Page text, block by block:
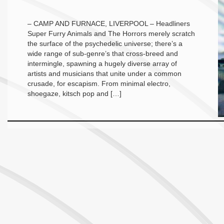
– CAMP AND FURNACE, LIVERPOOL – Headliners
Super Furry Animals and The Horrors merely scratch
the surface of the psychedelic universe; there’s a
wide range of sub-genre’s that cross-breed and
intermingle, spawning a hugely diverse array of
artists and musicians that unite under a common
crusade, for escapism. From minimal electro,
shoegaze, kitsch pop and […]